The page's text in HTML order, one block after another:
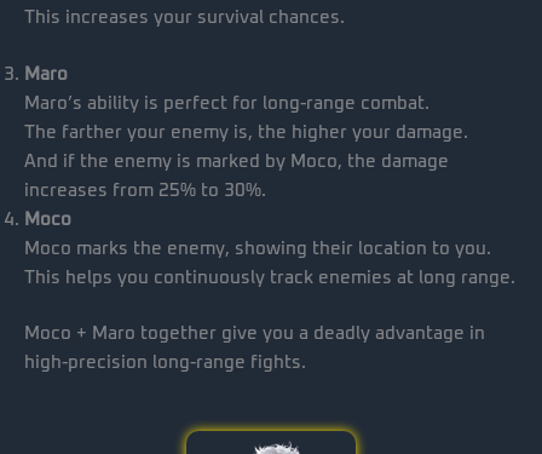
This increases your survival chances.
Maro
Maro’s ability is perfect for long-range combat.
The farther your enemy is, the higher your damage.
And if the enemy is marked by Moco, the damage
increases from 25% to 30%.
Moco
Moco marks the enemy, showing their location to you.
This helps you continuously track enemies at long range.
Moco + Maro together give you a deadly advantage in
high-precision long-range fights.